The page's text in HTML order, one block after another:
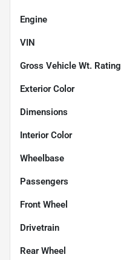
Engine
VIN
Gross Vehicle Wt. Rating
Exterior Color
Dimensions
Interior Color
Wheelbase
Passengers
Front Wheel
Drivetrain
Rear Wheel